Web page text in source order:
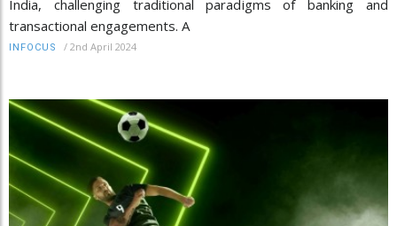
India, challenging traditional paradigms of banking and
transactional engagements. A
INFOCUS / 2nd April 2024